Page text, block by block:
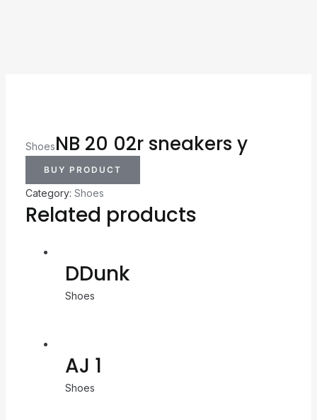
ShoesNB 20 02r sneakers y
BUY PRODUCT
Category: Shoes
Related products
DDunk
Shoes
AJ 1
Shoes